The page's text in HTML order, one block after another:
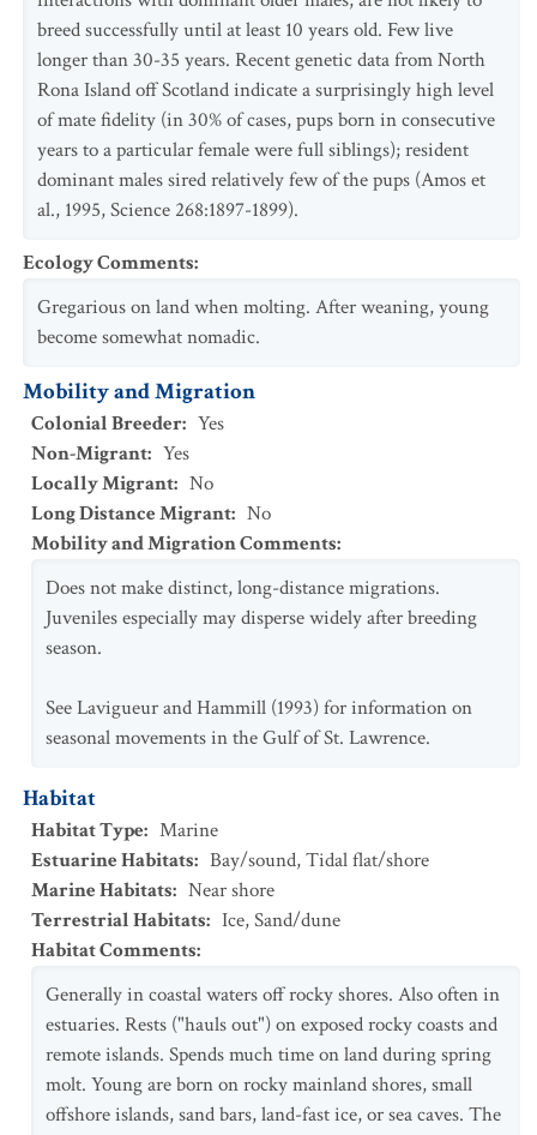
breed successfully until at least 10 years old. Few live
longer than 30-35 years. Recent genetic data from North
Rona Island off Scotland indicate a surprisingly high level
of mate fidelity (in 30% of cases, pups born in consecutive
years to a particular female were full siblings); resident
dominant males sired relatively few of the pups (Amos et
al., 1995, Science 268:1897-1899).
Ecology Comments:
Gregarious on land when molting. After weaning, young
become somewhat nomadic.
Mobility and Migration
Colonial Breeder: Yes
Non-Migrant: Yes
Locally Migrant: No
Long Distance Migrant: No
Mobility and Migration Comments:
Does not make distinct, long-distance migrations.
Juveniles especially may disperse widely after breeding
season.
See Lavigueur and Hammill (1993) for information on
seasonal movements in the Gulf of St. Lawrence.
Habitat
Habitat Type: Marine
Estuarine Habitats: Bay/sound,Tidal flat/shore
Marine Habitats: Near shore
Terrestrial Habitats: Ice,Sand/dune
Habitat Comments:
Generally in coastal waters off rocky shores. Also often in
estuaries. Rests ("hauls out") on exposed rocky coasts and
remote islands. Spends much time on land during spring
molt. Young are born on rocky mainland shores, small
offshore islands, sand bars, land-fast ice, or sea caves. The